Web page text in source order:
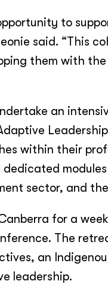
to
said. “This
them with
an
within their
sector, and
for a
The
an
leadership.